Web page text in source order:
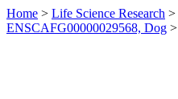
Home > Life Science Research >
ENSCAFG00000029568, Dog >